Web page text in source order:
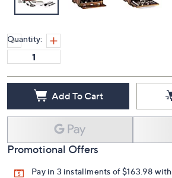
Quantity:
Add To Cart
Promotional Offers
Pay in 3 installments of $163.98 with